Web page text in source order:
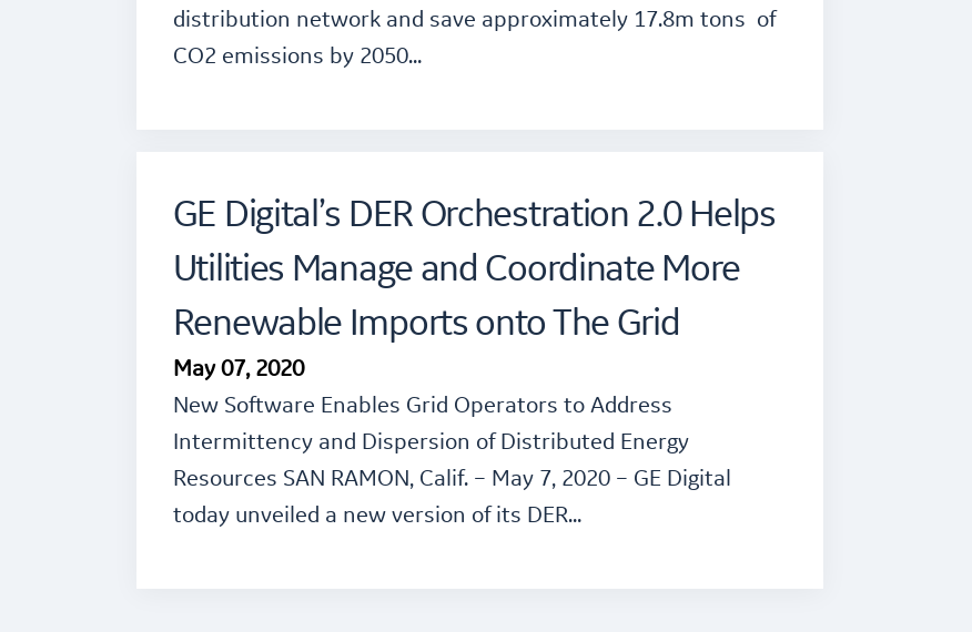
distribution network and save approximately 17.8m tons of
CO2 emissions by 2050…
GE Digital’s DER Orchestration 2.0 Helps
Utilities Manage and Coordinate More
Renewable Imports onto The Grid
May 07, 2020
New Software Enables Grid Operators to Address
Intermittency and Dispersion of Distributed Energy
Resources SAN RAMON, Calif. – May 7, 2020 – GE Digital
today unveiled a new version of its DER…